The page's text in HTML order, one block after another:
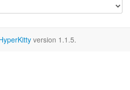
version 1.1.5.